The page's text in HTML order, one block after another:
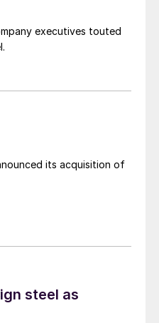
executives touted
its acquisition of
steel as